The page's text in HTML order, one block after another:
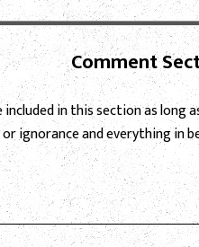
Comment
in this section as long
ignorance and everything in